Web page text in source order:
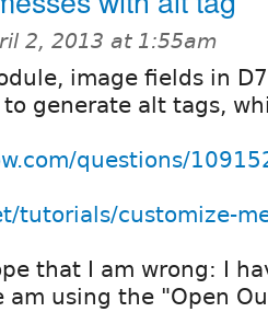
2, 2013 at 1:55am
image fields in
generate alt tags,
questions/
tutorials/customize-
that I am wrong: I
using the "Open